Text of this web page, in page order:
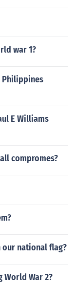
war 1?
Philippines
E Williams
compromes?
our national flag?
War 2?